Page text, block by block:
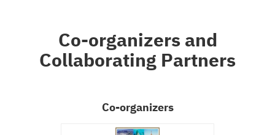
Co-organizers and
Collaborating Partners
Co-organizers